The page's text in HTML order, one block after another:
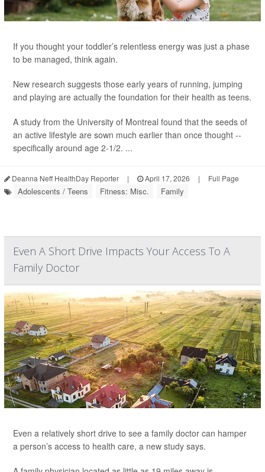
If you thought your toddler’s relentless energy was just a phase
to be managed, think again.
New research suggests those early years of running, jumping
and playing are actually the foundation for their health as teens.
A study from the University of Montreal found that the seeds of
an active lifestyle are sown much earlier than once thought --
specifically around age 2-1/2. ...
Deanna Neff HealthDay Reporter | April 17, 2026 | Full Page
Adolescents / Teens Fitness: Misc. Family
Even A Short Drive Impacts Your Access To A
Family Doctor
Even a relatively short drive to see a family doctor can hamper
a person’s access to health care, a new study says.